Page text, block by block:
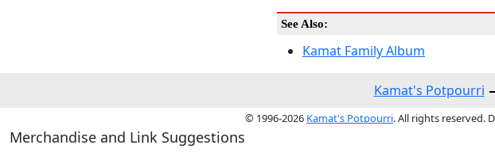
See Also:
Kamat Family Album
Kamat's Potpourri
© 1996-2026 Kamat's Potpourri. All rights reserved.
Merchandise and Link Suggestions